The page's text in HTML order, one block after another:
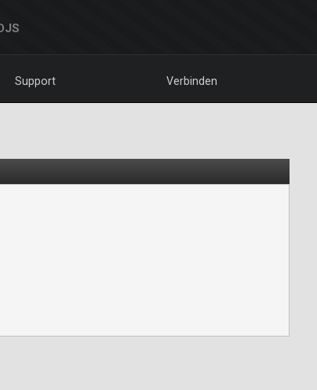
Support Verbinden